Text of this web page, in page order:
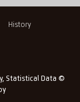
History
Statistical Data ©